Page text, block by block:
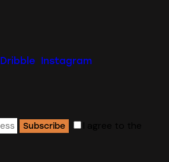
Dribble Instagram
Subscribe